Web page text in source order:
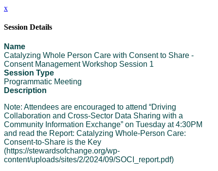
x
Session Details
Name
Catalyzing Whole Person Care with Consent to Share -
Consent Management Workshop Session 1
Session Type
Programmatic Meeting
Description
Note: Attendees are encouraged to attend “Driving
Collaboration and Cross-Sector Data Sharing with a
Community Information Exchange” on Tuesday at 4:30PM
and read the Report: Catalyzing Whole-Person Care:
Consent-to-Share is the Key
(https://stewardsofchange.org/wp-
content/uploads/sites/2/2024/09/SOCI_report.pdf)